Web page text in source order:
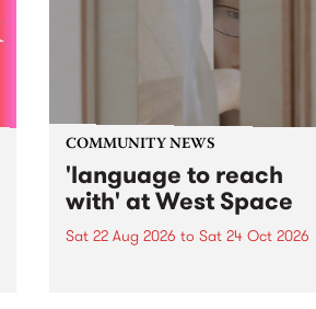
COMMUNITY NEWS
'language to reach
with' at West Space
Sat 22 Aug 2026 to Sat 24 Oct 2026